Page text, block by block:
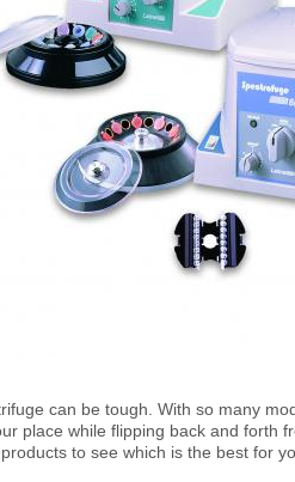
can be tough. With so many
place while flipping back and forth
to see which is the best for